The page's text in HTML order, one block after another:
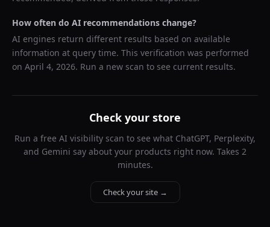
How often do AI recommendations change?
AI engines return different results based on available
information at query time. This verification was performed
on April 4, 2026. Run a new scan to see current results.
Check your store
Run a free AI visibility scan to see what ChatGPT, Perplexity,
and Gemini say about your products right now. Takes 2
minutes.
Check your site →